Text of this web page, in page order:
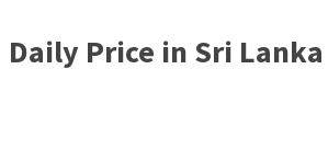
Daily Price in Sri Lanka